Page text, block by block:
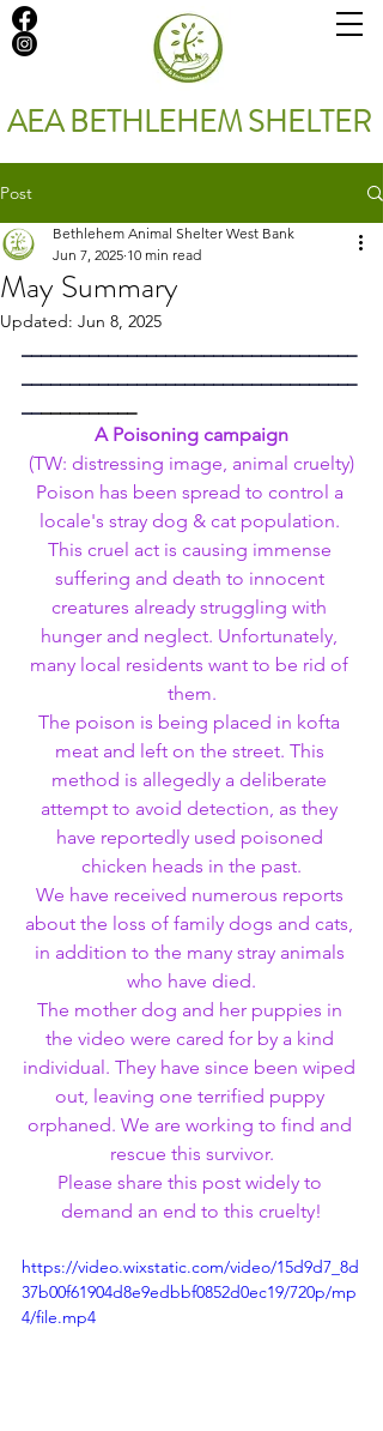
AEA BETHLEHEM SHELTER
Post
May Summary
Bethlehem Animal Shelter West Bank
Jun 7, 2025 10 min read
Updated: Jun 8, 2025
A Poisoning campaign
Poison has been spread to control a
locale's stray dog & cat population.
This cruel act is causing immense
suffering and death to innocent
creatures already struggling with
hunger and neglect. Unfortunately,
many local residents want to be rid of
them.
The poison is being placed in kofta
meat and left on the street. This
method is allegedly a deliberate
attempt to avoid detection, as they
have reportedly used poisoned
chicken heads in the past.
We have received numerous reports
about the loss of family dogs and cats,
in addition to the many stray animals
who have died.
The mother dog and her puppies in
the video were cared for by a kind
individual. They have since been wiped
out, leaving one terrified puppy
orphaned. We are working to find and
rescue this survivor.
Please share this post widely to
demand an end to this cruelty!
https://video.wixstatic.com/video/15d9d7_8d
37b00f61904d8e9edbbf0852d0ec19/720p/mp
4/file.mp4